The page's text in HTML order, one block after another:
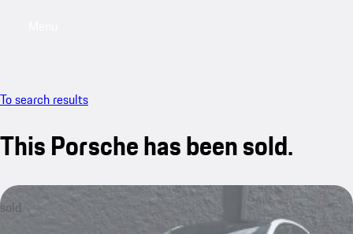
To search results
This Porsche has been sold.
sold